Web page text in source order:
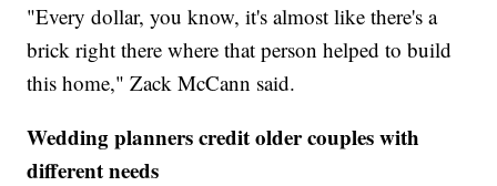
"Every dollar, you know, it's almost like there's a
brick right there where that person helped to build
this home," Zack McCann said.
Wedding planners credit older couples with
different needs